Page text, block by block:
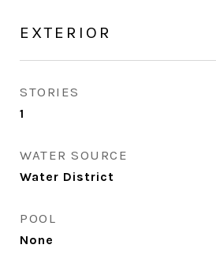
EXTERIOR
STORIES
1
WATER SOURCE
Water District
POOL
None